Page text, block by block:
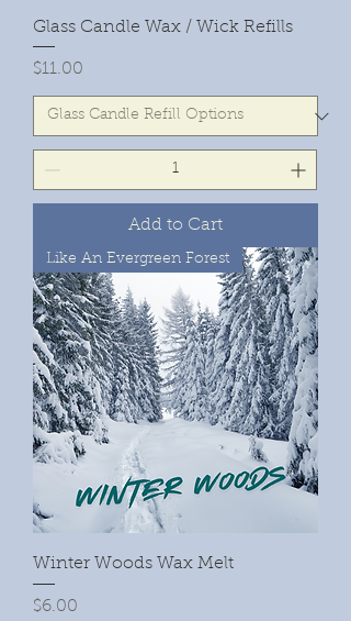
Glass Candle Wax / Wick Refills
Price
$11.00
Add to Cart
Like An Evergreen Forest
Winter Woods Wax Melt
Price
$6.00